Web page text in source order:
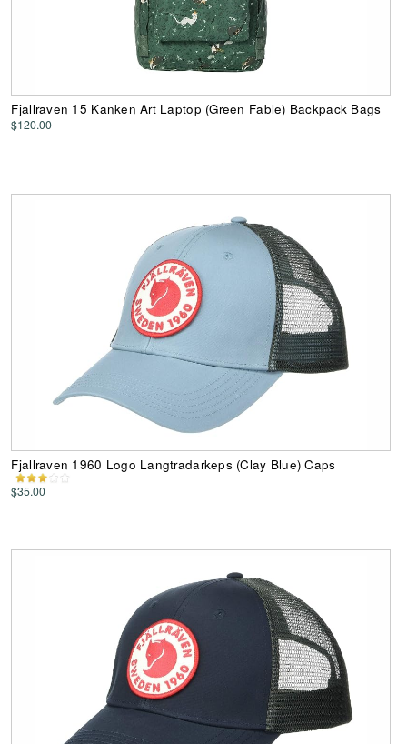
Fjallraven 15 Kanken Art Laptop (Green Fable) Backpack Bags
$120.00
Fjallraven 1960 Logo Langtradarkeps (Clay Blue) Caps
$35.00